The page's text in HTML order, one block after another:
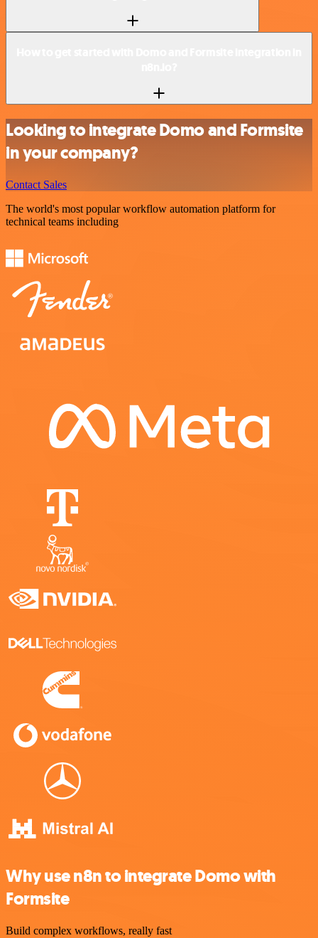
Looking to integrate Domo and Formsite
in your company?
Contact Sales
The world's most popular workflow automation platform for
technical teams including
Why use n8n to integrate Domo with
Formsite
Build complex workflows, really fast